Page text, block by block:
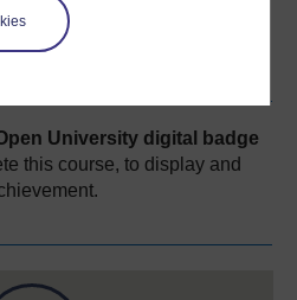
courses.
University digital badge
this course, to display and